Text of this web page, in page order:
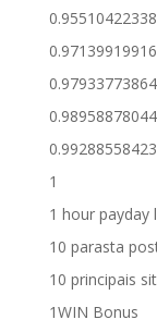
1
1 hour payday
10 parasta
10 principais
1WIN Bonus